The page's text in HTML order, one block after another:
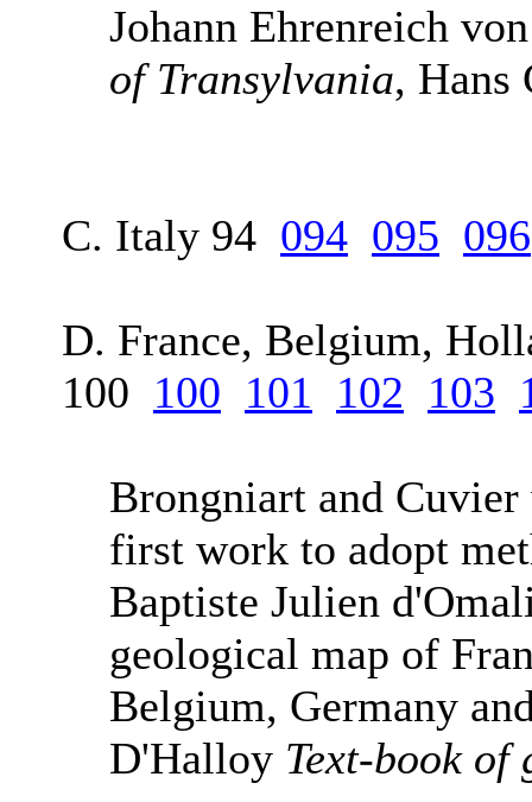
Johann Ehrenreich
of Transylvania, Hans
C. Italy 94 094 095 096
D. France, Belgium,
100 100 101 102 103
Brongniart and
first work to adopt
Baptiste Julien
geological map of
Belgium, Germany
D'Halloy Text-book of